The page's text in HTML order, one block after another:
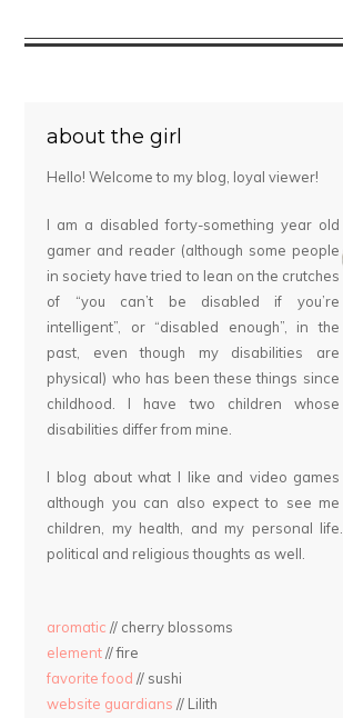
about the girl
Hello! Welcome to my blog, loyal viewer!
I am a disabled forty-something year old
gamer and reader (although some people
in society have tried to lean on the crutches
of “you can’t be disabled if you’re
intelligent”, or “disabled enough”, in the
past, even though my disabilities are
physical) who has been these things since
childhood. I have two children whose
disabilities differ from mine.
I blog about what I like and video games
although you can also expect to see
children, my health, and my personal
political and religious thoughts as well.
aromatic // cherry blossoms
element// fire
favorite food // sushi
website guardians // Lilith